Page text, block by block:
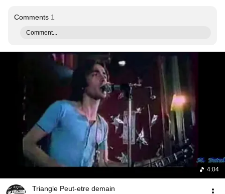
Comments 1
Comment...
4:04
Triangle Peut-etre demain